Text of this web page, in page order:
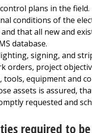
plans in the field.
conditions of the
that all new and
database.
signing, and
orders, project
tools, equipment and
assets is assured,
requested and
required to